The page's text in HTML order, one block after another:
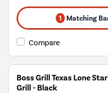
1 Matching
Compare
Boss Grill Texas Lone
Grill - Black